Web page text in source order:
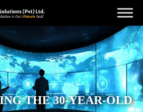
THE 30-YEAR-OLD